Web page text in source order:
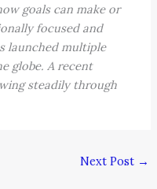
goals can make or
focused and
launched multiple
globe. A recent
steadily through
Next Post →